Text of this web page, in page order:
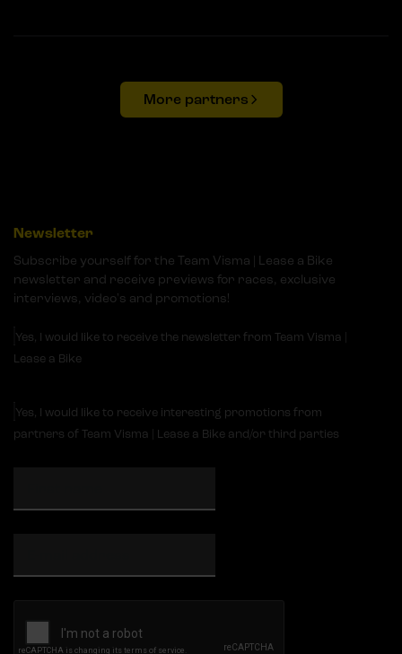
More partners
Newsletter
Subscribe yourself for the Team Visma | Lease a Bike
newsletter and receive previews for races, exclusive
interviews, video's and promotions!
Yes, I would like to receive the newsletter from Team Visma |
Lease a Bike
Yes, I would like to receive interesting promotions from
partners of Team Visma | Lease a Bike and/or third parties